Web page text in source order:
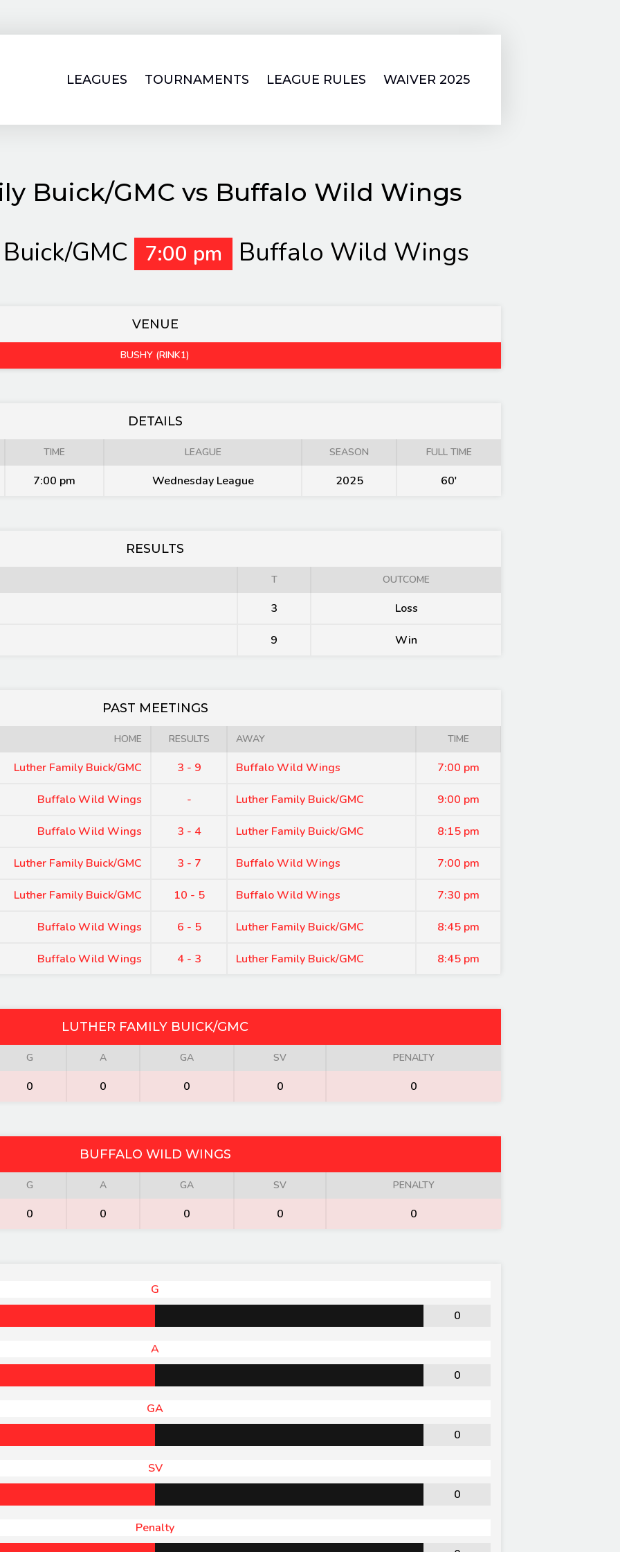
LEAGUES TOURNAMENTS LEAGUE RULES WAIVER 2025
Buick/GMC vs Buffalo Wild Wings
GMC 7:00 pm Buffalo Wild Wings
VENUE
BUSHY (RINK1)
DETAILS
TIME LEAGUE SEASON FULL TIME
7:00 pm Wednesday League 2025 60'
RESULTS
T OUTCOME
3 Loss
9 Win
PAST MEETINGS
HOME RESULTS AWAY TIME
Luther Family Buick/GMC 3 - 9 Buffalo Wild Wings 7:00 pm
Buffalo Wild Wings - Luther Family Buick/GMC 9:00 pm
Buffalo Wild Wings 3 - 4 Luther Family Buick/GMC 8:15 pm
Luther Family Buick/GMC 3 - 7 Buffalo Wild Wings 7:00 pm
Luther Family Buick/GMC 10 - 5 Buffalo Wild Wings 7:30 pm
Buffalo Wild Wings 6 - 5 Luther Family Buick/GMC 8:45 pm
Buffalo Wild Wings 4 - 3 Luther Family Buick/GMC 8:45 pm
LUTHER FAMILY BUICK/GMC
G A GA SV PENALTY
0 0 0 0 0
BUFFALO WILD WINGS
G A GA SV PENALTY
0 0 0 0 0
G
0
A
0
GA
0
SV
0
Penalty